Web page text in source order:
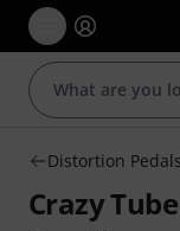
Distortion Pedals
Crazy